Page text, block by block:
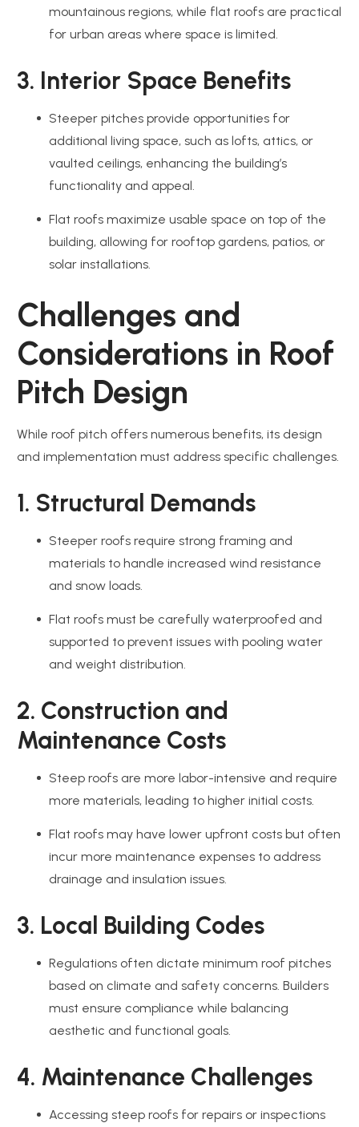
mountainous regions, while flat roofs are practical
for urban areas where space is limited.
3. Interior Space Benefits
Steeper pitches provide opportunities for
additional living space, such as lofts, attics, or
vaulted ceilings, enhancing the building’s
functionality and appeal.
Flat roofs maximize usable space on top of the
building, allowing for rooftop gardens, patios, or
solar installations.
Challenges and
Considerations in Roof
Pitch Design
While roof pitch offers numerous benefits, its design
and implementation must address specific challenges.
1. Structural Demands
Steeper roofs require strong framing and
materials to handle increased wind resistance
and snow loads.
Flat roofs must be carefully waterproofed and
supported to prevent issues with pooling water
and weight distribution.
2. Construction and
Maintenance Costs
Steep roofs are more labor-intensive and require
more materials, leading to higher initial costs.
Flat roofs may have lower upfront costs but often
incur more maintenance expenses to address
drainage and insulation issues.
3. Local Building Codes
Regulations often dictate minimum roof pitches
based on climate and safety concerns. Builders
must ensure compliance while balancing
aesthetic and functional goals.
4. Maintenance Challenges
Accessing steep roofs for repairs or inspections